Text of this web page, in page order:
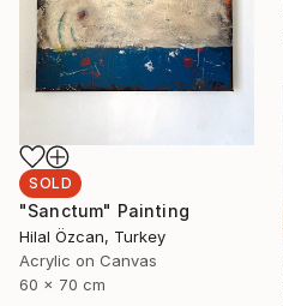
SOLD
"Sanctum" Painting
Hilal Özcan, Turkey
Acrylic on Canvas
60 x 70 cm